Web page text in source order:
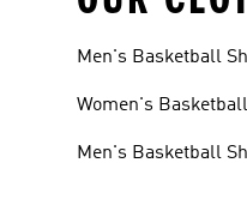
Men's Basketball
Women's
Men's Basketball